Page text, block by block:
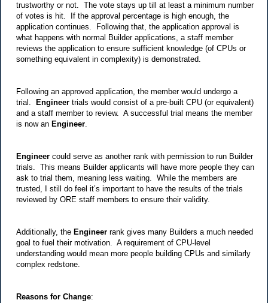
trustworthy or not. The vote stays up till at least a minimum number
of votes is hit. If the approval percentage is high enough, the
application continues. Following that, the application approval is
what happens with normal Builder applications, a staff member
reviews the application to ensure sufficient knowledge (of CPUs or
something equivalent in complexity) is demonstrated.
Following an approved application, the member would undergo a
trial.
Engineer trials would consist of a pre-built CPU (or equivalent)
and a staff member to review. A successful trial means the member
is now an Engineer.
Engineer could serve as another rank with permission to run Builder
trials. This means Builder applicants will have more people they can
ask to trial them, meaning less waiting. While the members are
trusted, I still do feel it’s important to have the results of the trials
reviewed by ORE staff members to ensure their validity.
Additionally, the Engineer rank gives many Builders a much needed
goal to fuel their motivation. A requirement of CPU-level
understanding would mean more people building CPUs and similarly
complex redstone.
Reasons for Change: